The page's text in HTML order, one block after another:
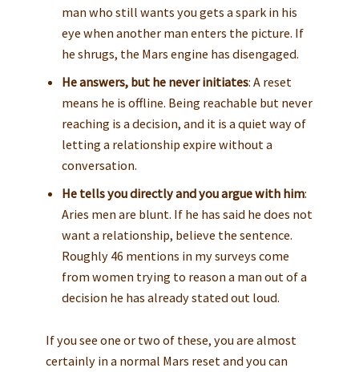
man who still wants you gets a spark in his
eye when another man enters the picture. If
he shrugs, the Mars engine has disengaged.
He answers, but he never initiates: A reset
means he is offline. Being reachable but never
reaching is a decision, and it is a quiet way of
letting a relationship expire without a
conversation.
He tells you directly and you argue with him:
Aries men are blunt. If he has said he does not
want a relationship, believe the sentence.
Roughly 46 mentions in my surveys come
from women trying to reason a man out of a
decision he has already stated out loud.
If you see one or two of these, you are almost
certainly in a normal Mars reset and you can